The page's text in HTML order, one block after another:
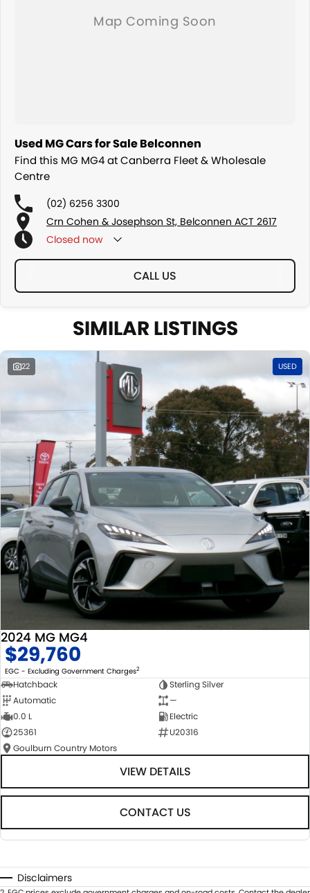
Used MG Cars for Sale Belconnen
Find this MG MG4 at Canberra Fleet & Wholesale
Centre
(02) 6256 3300
Crn Cohen & Josephson St, Belconnen ACT 2617
Closed now
CALL US
SIMILAR LISTINGS
22 USED
2024 MG MG4
$29,760
EGC - Excluding Government Charges2
Hatchback
Sterling Silver
Automatic
—
0.0 L
Electric
25361
U20316
Goulburn Country Motors
VIEW DETAILS
CONTACT US
Disclaimers